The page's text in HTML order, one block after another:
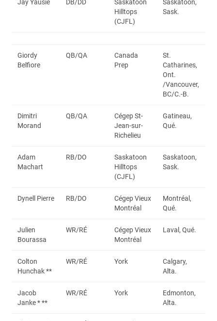
Jay Yausie DB/DD
Saskatoon
Hilltops
(CJFL)
Saskatoon,
Sask.
Giordy
Belfiore
QB/QA
Canada
Prep
St.
Catharines,
Ont.
/Vancouver,
BC/C.-B.
Dimitri
Morand
QB/QA
Cégep St-
Jean-sur-
Richelieu
Gatineau,
Qué.
Adam
Machart
RB/DO
Saskatoon
Hilltops
(CJFL)
Saskatoon,
Sask.
Dynell Pierre RB/DO
Cégep Vieux
Montréal
Montréal,
Qué.
Julien
Bourassa
WR/RÉ
Cégep Vieux
Montréal
Laval, Qué.
Colton
Hunchak **
WR/RÉ York
Calgary,
Alta.
Jacob
Janke * **
WR/RÉ York
Edmonton,
Alta.